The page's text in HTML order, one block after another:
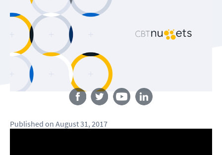
Follow us
Published on August 31, 2017